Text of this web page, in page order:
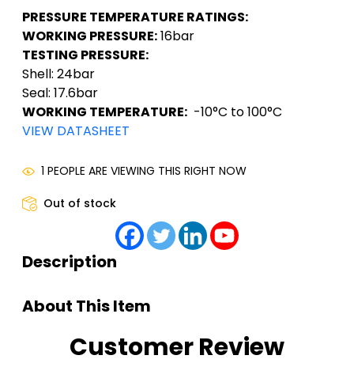
PRESSURE TEMPERATURE RATINGS:
WORKING PRESSURE:16bar
TESTING PRESSURE:
Shell: 24bar
Seal: 17.6bar
WORKING TEMPERATURE: -10°C to 100°C
VIEW DATASHEET
1 PEOPLE ARE VIEWING THIS RIGHT NOW
Out of stock
Description
About This Item
Customer Review